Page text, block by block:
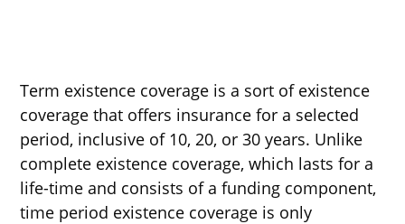
Term existence coverage is a sort of existence
coverage that offers insurance for a selected
period, inclusive of 10, 20, or 30 years. Unlike
complete existence coverage, which lasts for a
life-time and consists of a funding component,
time period existence coverage is only